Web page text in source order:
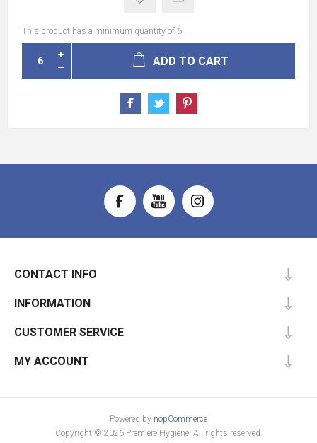
This product has a minimum quantity of 6
ADD TO CART
CONTACT INFO
INFORMATION
CUSTOMER SERVICE
MY ACCOUNT
Powered by nopCommerce
Copyright © 2026 Premiere Hygiene. All rights reserved.